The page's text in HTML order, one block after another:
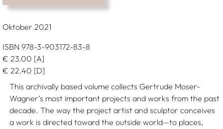
Oktober 2021
ISBN 978-3-903172-83-8
€ 23.00 [A]
€ 22.40 [D]
This archivally based volume collects Gertrude Moser-
Wagner’s most important projects and works from the past
decade. The way the project artist and sculptor conceives
a work is directed toward the outside world—to places,